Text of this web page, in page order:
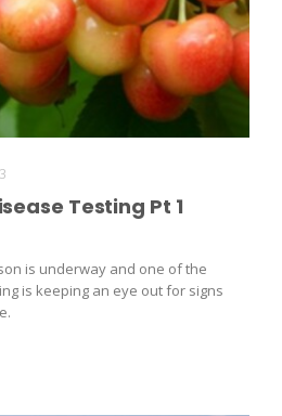
Testing Pt 1
is underway and one of the
is keeping an eye out for signs